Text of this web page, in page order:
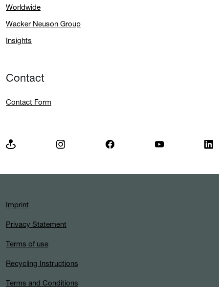
Worldwide
Wacker Neuson Group
Insights
Contact
Contact Form
Imprint
Privacy Statement
Terms of use
Recycling Instructions
Terms and Conditions